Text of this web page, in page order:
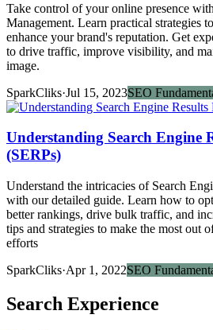
Take control of your online presence
Management. Learn practical strategies
enhance your brand's reputation. Get
to drive traffic, improve visibility, and
image.
SparkCliks·Jul 15, 2023SEO
Understanding Search Engine
(SERPs)
Understand the intricacies of Search
with our detailed guide. Learn how to
better rankings, drive bulk traffic, and
tips and strategies to make the most out
efforts
SparkCliks·Apr 1, 2022SEO
Search Experience